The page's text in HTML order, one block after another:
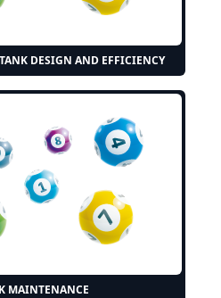
DESIGN AND EFFICIENCY
MAINTENANCE